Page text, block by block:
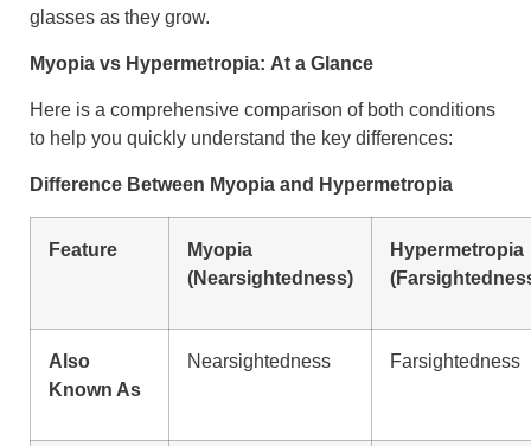
glasses as they grow.
Myopia vs Hypermetropia: At a Glance
Here is a comprehensive comparison of both conditions
to help you quickly understand the key differences:
Difference Between Myopia and Hypermetropia
Feature
Myopia
(Nearsightedness)
Hypermetropia
Also
Known As
Nearsightedness Farsightedness